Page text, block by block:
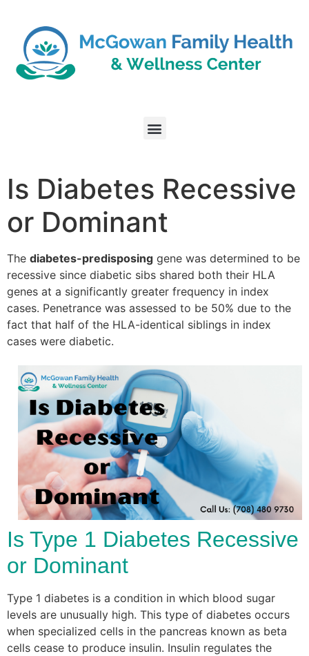
Is Diabetes Recessive
or Dominant
The diabetes-predisposing gene was determined to be
recessive since diabetic sibs shared both their HLA
genes at a significantly greater frequency in index
cases. Penetrance was assessed to be 50% due to the
fact that half of the HLA-identical siblings in index
cases were diabetic.
Is Type 1 Diabetes Recessive
or Dominant
Type 1 diabetes is a condition in which blood sugar
levels are unusually high. This type of diabetes occurs
when specialized cells in the pancreas known as beta
cells cease to produce insulin. Insulin regulates the